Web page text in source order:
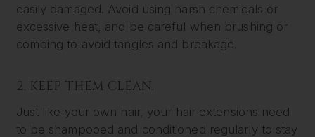
easily damaged. Avoid using harsh chemicals or
excessive heat, and be careful when brushing or
combing to avoid tangles and breakage.
2. KEEP THEM CLEAN.
Just like your own hair, your hair extensions need
to be shampooed and conditioned regularly to stay